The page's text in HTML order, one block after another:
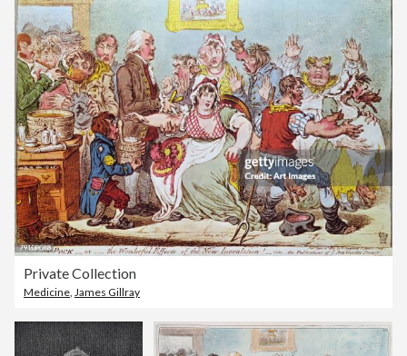
Private Collection
Medicine, James Gillray